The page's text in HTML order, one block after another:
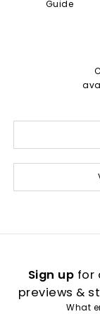
Guide
Sign up for
previews &
What